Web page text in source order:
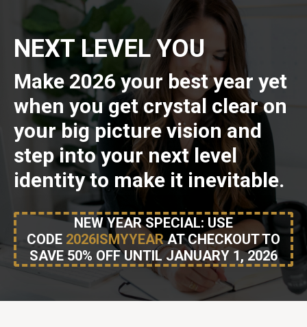
NEXT LEVEL YOU
Make 2026 your best year yet
when you get crystal clear on
your big picture vision and
step into your next level
identity to make it inevitable.
NEW YEAR SPECIAL: USE
CODE 2026ISMYYEARAT CHECKOUT TO
SAVE 50% OFF UNTIL JANUARY 1, 2026